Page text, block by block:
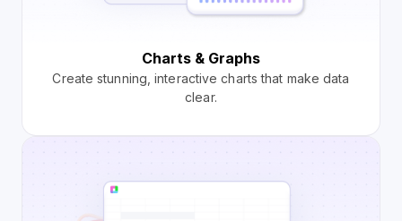
Charts & Graphs
Create stunning, interactive charts that make data
clear.